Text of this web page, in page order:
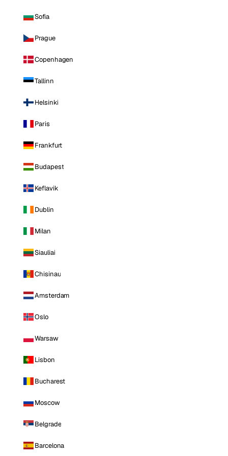
Sofia
Prague
Copenhagen
Tallinn
Helsinki
Paris
Frankfurt
Budapest
Keflavik
Dublin
Milan
Siauliai
Chisinau
Amsterdam
Oslo
Warsaw
Lisbon
Bucharest
Moscow
Belgrade
Barcelona